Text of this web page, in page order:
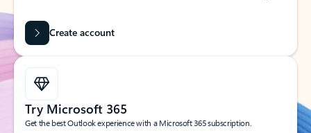
Create account
Try Microsoft 365
Get the best Outlook experience with a Microsoft 365 subscription.